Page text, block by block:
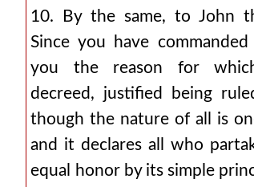
10. By the same, to John
Since you have
you the reason for
decreed, justified being
though the nature of all is
and it declares all who
equal honor by its simple